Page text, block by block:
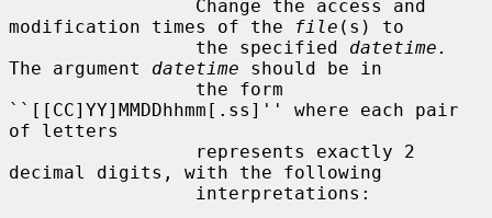
modification times of the
file (s) to
                 the specified
datetime.
The argument datetime should be in
``[[CC]YY]MMDDhhmm[.ss]'' where each pair
of letters
decimal digits, with the following